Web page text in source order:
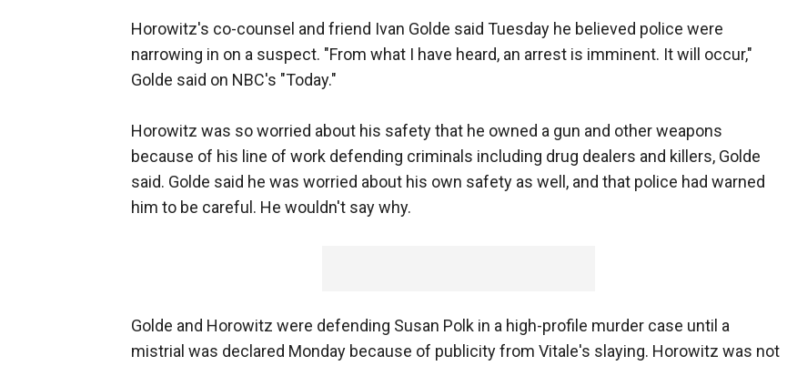
Horowitz's co-counsel and friend Ivan Golde said Tuesday he believed police were
narrowing in on a suspect. "From what I have heard, an arrest is imminent. It will occur,"
Golde said on NBC's "Today."
Horowitz was so worried about his safety that he owned a gun and other weapons
because of his line of work defending criminals including drug dealers and killers, Golde
said. Golde said he was worried about his own safety as well, and that police had warned
him to be careful. He wouldn't say why.
Golde and Horowitz were defending Susan Polk in a high-profile murder case until a
mistrial was declared Monday because of publicity from Vitale's slaying. Horowitz was not